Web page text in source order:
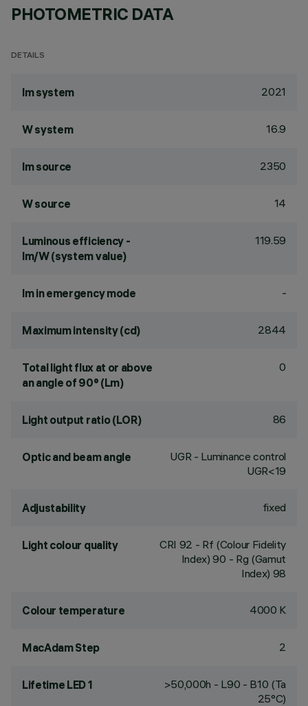
PHOTOMETRIC DATA
DETAILS
lm system 2021
W system 16.9
lm source 2350
W source 14
Luminous efficiency -
lm/W (system value)
119.59
lm in emergency mode -
Maximum intensity (cd) 2844
Total light flux at or above
an angle of 90° (Lm)
0
Light output ratio (LOR) 86
Optic and beam angle
UGR - Luminance control
UGR<19
Adjustability fixed
Light colour quality CRI 92 - Rf (Colour Fidelity
Index) 90 - Rg (Gamut
Index) 98
Colour temperature 4000 K
MacAdam Step 2
Lifetime LED 1
>50,000h - L90 - B10 (Ta
25°C)